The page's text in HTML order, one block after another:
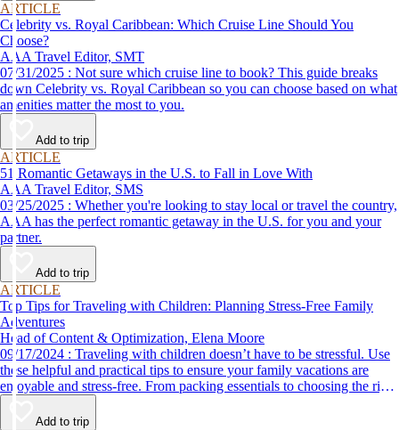
ARTICLE
Celebrity vs. Royal Caribbean: Which Cruise Line Should You
Choose?
AAA Travel Editor, SMT
07/31/2025 : Not sure which cruise line to book? This guide breaks
down Celebrity vs. Royal Caribbean so you can choose based on what
amenities matter the most to you.
Add to trip
ARTICLE
51 Romantic Getaways in the U.S. to Fall in Love With
AAA Travel Editor, SMS
03/25/2025 : Whether you're looking to stay local or travel the country,
AAA has the perfect romantic getaway in the U.S. for you and your
partner.
Add to trip
ARTICLE
Top Tips for Traveling with Children: Planning Stress-Free Family
Adventures
Head of Content & Optimization, Elena Moore
09/17/2024 : Traveling with children doesn’t have to be stressful. Use
these helpful and practical tips to ensure your family vacations are
enjoyable and stress-free. From packing essentials to choosing the right
destination, we’ve got you covered.
Add to trip